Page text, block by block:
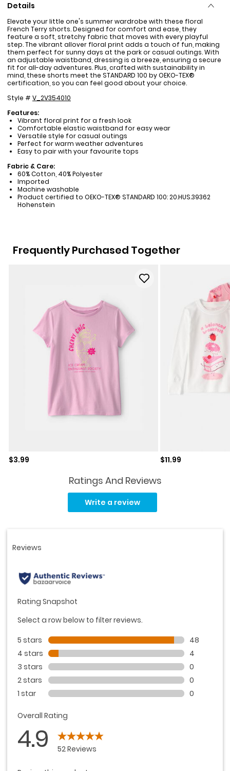
Details
Elevate your little one's summer wardrobe with these floral
French Terry shorts. Designed for comfort and ease, they
feature a soft, stretchy fabric that moves with every playful
step. The vibrant allover floral print adds a touch of fun, making
them perfect for sunny days at the park or casual outings. With
an adjustable waistband, dressing is a breeze, ensuring a secure
fit for all-day adventures. Plus, crafted with sustainability in
mind, these shorts meet the STANDARD 100 by OEKO-TEX®
certification, so you can feel good about your choice.
Style # V_2V354010
Features:
Vibrant floral print for a fresh look
Comfortable elastic waistband for easy wear
Versatile style for casual outings
Perfect for warm weather adventures
Easy to pair with your favourite tops
Fabric & Care:
60% Cotton, 40% Polyester
Imported
Machine washable
Product certified to OEKO-TEX® STANDARD 100: 20.HUS.39362
Hohenstein
Frequently Purchased Together
Sale price
$3.99 Sale price
$11.99
Ratings And Reviews
Write a review